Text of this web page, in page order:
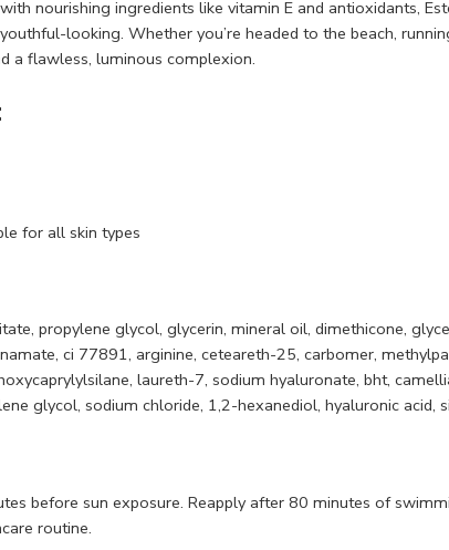
nourishing ingredients like vitamin E and antioxidants,
looking. Whether you’re headed to the beach,
a flawless, luminous complexion.
for all skin types
propylene glycol, glycerin, mineral oil, dimethicone,
ci 77891, arginine, ceteareth-25, carbomer,
laureth-7, sodium hyaluronate, bht,
glycol, sodium chloride, 1,2-hexanediol, hyaluronic
before sun exposure. Reapply after 80 minutes of
routine.